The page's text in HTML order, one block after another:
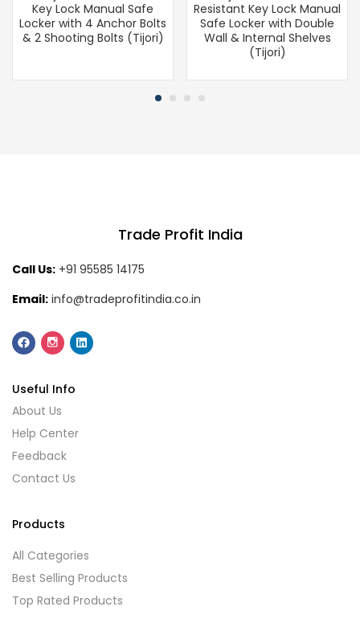
Key Lock Manual Safe
Locker with 4 Anchor Bolts
& 2 Shooting Bolts (Tijori)
Resistant Key Lock Manual
Safe Locker with Double
Wall & Internal Shelves
(Tijori)
Trade Profit India
Call Us: +91 95585 14175
Email: info@tradeprofitindia.co.in
Useful Info
About Us
Help Center
Feedback
Contact Us
Products
All Categories
Best Selling Products
Top Rated Products